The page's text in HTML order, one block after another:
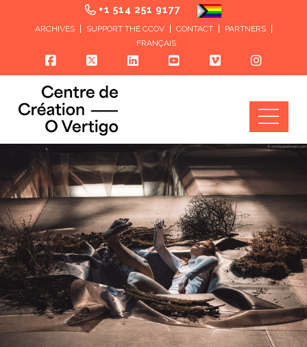
+1 514 251 9177
ARCHIVES SUPPORT THE CCOV CONTACT
PARTNERS
FRANÇAIS